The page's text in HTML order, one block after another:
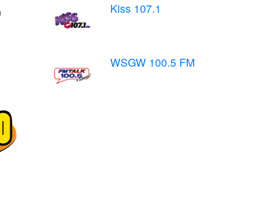
Kiss 107.1
WSGW 100.5 FM